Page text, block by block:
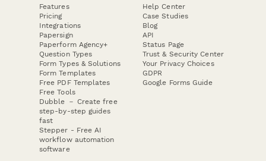
Features
Pricing
Integrations
Papersign
Paperform Agency+
Question Types
Form Types & Solutions
Form Templates
Free PDF Templates
Free Tools
Dubble － Create free
step-by-step guides
fast
Stepper - Free AI
workflow automation
software
Help Center
Case Studies
Blog
API
Status Page
Trust & Security Center
Your Privacy Choices
GDPR
Google Forms Guide